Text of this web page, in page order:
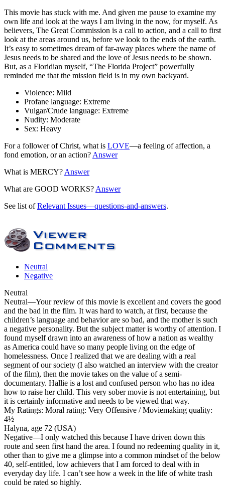
This movie has stuck with me. And given me pause to examine my
own life and look at the ways I am living in the now, for myself. As
believers, The Great Commission is a call to action, and a call to first
look at the areas around us, before we look to the ends of the earth.
It’s easy to sometimes dream of far-away places where the name of
Jesus needs to be shared and the love of Jesus needs to be shown.
But, as a Floridian myself, “The Florida Project” powerfully
reminded me that the mission field is in my own backyard.
Violence: Mild
Profane language: Extreme
Vulgar/Crude language: Extreme
Nudity: Moderate
Sex: Heavy
For a follower of Christ, what is LOVE—a feeling of affection, a
fond emotion, or an action? Answer
What is MERCY? Answer
What are GOOD WORKS? Answer
See list ofRelevant Issues—questions-and-answers.
Neutral
Negative
Neutral
Neutral—Your review of this movie is excellent and covers the good
and the bad in the film. It was hard to watch, at first, because the
children’s language and behavior are so bad, and the mother is such
a negative personality. But the subject matter is worthy of attention. I
found myself drawn into an awareness of how a nation as wealthy
as America could have so many people living on the edge of
homelessness. Once I realized that we are dealing with a real
segment of our society (I also watched an interview with the creator
of the film), then the movie takes on the value of a semi-
documentary. Hallie is a lost and confused person who has no idea
how to raise her child. This very sober movie is not entertaining, but
it is certainly informative and needs to be viewed that way.
My Ratings: Moral rating: Very Offensive / Moviemaking quality:
4½
Halyna, age 72 (USA)
Negative—I only watched this because I have driven down this
route and seen first hand the area. I found no redeeming quality in it,
other than to give me a glimpse into a common mindset of the below
40, self-entitled, low achievers that I am forced to deal with in
everyday day life. I can’t see how a week in the life of white trash
could be rated so highly.